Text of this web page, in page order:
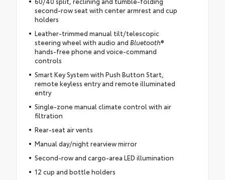
second-row seat with center armrest and cup
holders
Leather-trimmed manual tilt/telescopic
steering wheel with audio and Bluetooth®
hands-free phone and voice-command
controls
Smart Key System with Push Button Start,
remote keyless entry and remote illuminated
entry
Single-zone manual climate control with air
filtration
Rear-seat air vents
Manual day/night rearview mirror
Second-row and cargo-area LED illumination
12 cup and bottle holders